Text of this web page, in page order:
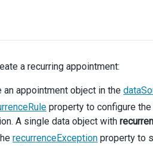
a recurring appointment:
an appointment object in the
property to configure
A single data object with
recurrenceException property to